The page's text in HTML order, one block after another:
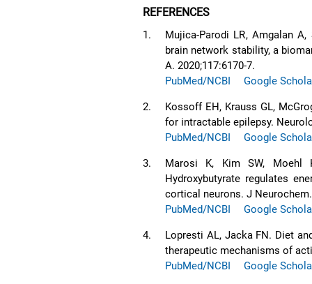
REFERENCES
1.
Mujica-Parodi LR, Amgalan
brain network stability, a
A. 2020;117:6170-7.
PubMed/NCBI
Google
2.
Kossoff EH, Krauss GL,
for intractable epilepsy.
PubMed/NCBI
Google
3.
Marosi K, Kim SW, Moehl
Hydroxybutyrate regulates
cortical neurons. J
PubMed/NCBI
Google
4.
Lopresti AL, Jacka FN. Diet
therapeutic mechanisms of
PubMed/NCBI
Google